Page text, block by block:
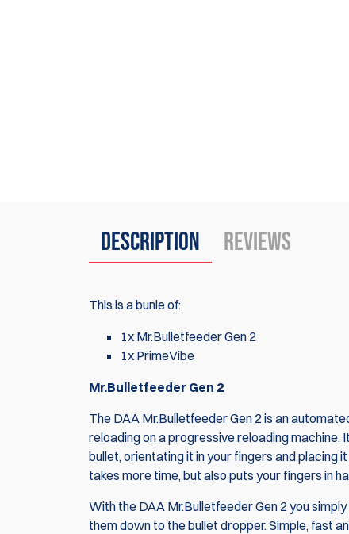
Description Reviews
This is a bunle of:
1x Mr.Bulletfeeder Gen 2
1x PrimeVibe
Mr.Bulletfeeder Gen 2
The DAA Mr.Bulletfeeder Gen 2 is an
reloading on a progressive reloading
bullet, orientating it in your fingers and placing
takes more time, but also puts your fingers in
With the DAA Mr.Bulletfeeder Gen 2 you
them down to the bullet dropper. Simple, fast